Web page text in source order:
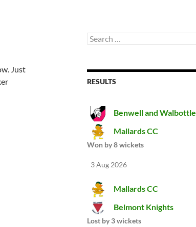
Just
Search
for:
RESULTS
Benwell and Walbottle
Mallards CC
Won by 8 wickets
3 Aug 2026
Mallards CC
Belmont Knights
Lost by 3 wickets